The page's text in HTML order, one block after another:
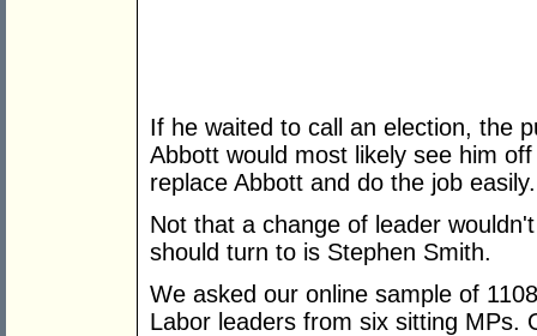
If he waited to call an election, the
Abbott would most likely see him
replace Abbott and do the job easily.
Not that a change of leader
should turn to is Stephen Smith.
We asked our online sample of
Labor leaders from six sitting MPs.